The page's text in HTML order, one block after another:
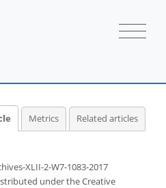
Metrics Related articles
XLII-2-W7-1083-2017
underthe Creative